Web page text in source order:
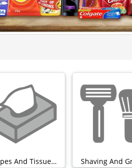
Wipes And Tissues (4)